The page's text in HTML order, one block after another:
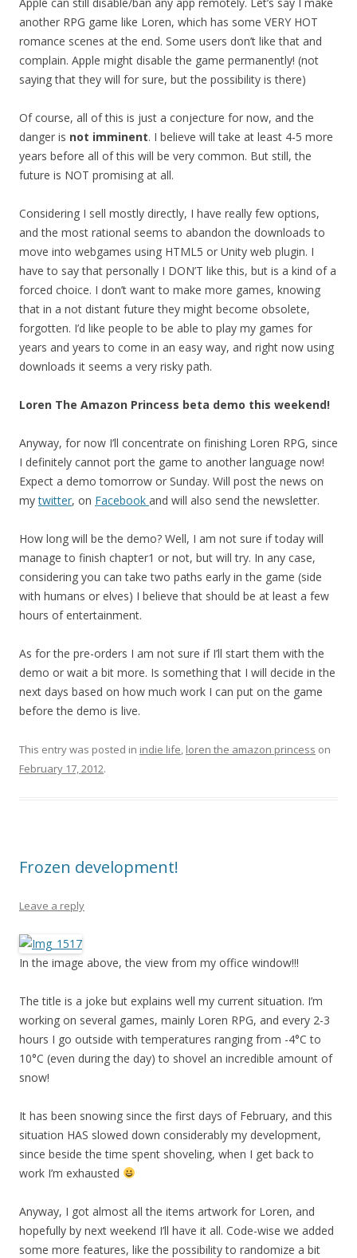
another RPG game like Loren, which has some VERY HOT
romance scenes at the end. Some users don’t like that and
complain. Apple might disable the game permanently! (not
saying that they will for sure, but the possibility is there)
Of course, all of this is just a conjecture for now, and the
danger is not imminent. I believe will take at least 4-5 more
years before all of this will be very common. But still, the
future is NOT promising at all.
Considering I sell mostly directly, I have really few options,
and the most rational seems to abandon the downloads to
move into webgames using HTML5 or Unity web plugin. I
have to say that personally I DON’T like this, but is a kind of a
forced choice. I don’t want to make more games, knowing
that in a not distant future they might become obsolete,
forgotten. I’d like people to be able to play my games for
years and years to come in an easy way, and right now using
downloads it seems a very risky path.
Loren The Amazon Princess beta demo this weekend!
Anyway, for now I’ll concentrate on finishing Loren RPG, since
I definitely cannot port the game to another language now!
Expect a demo tomorrow or Sunday. Will post the news on
mytwitter, on Facebook and will also send the newsletter.
How long will be the demo? Well, I am not sure if today will
manage to finish chapter1 or not, but will try. In any case,
considering you can take two paths early in the game (side
with humans or elves) I believe that should be at least a few
hours of entertainment.
As for the pre-orders I am not sure if I’ll start them with the
demo or wait a bit more. Is something that I will decide in the
next days based on how much work I can put on the game
before the demo is live.
This entry was posted in indie life, loren the amazon princess on
February 17, 2012.
Frozen development!
Leave a reply
In the image above, the view from my office window!!!
The title is a joke but explains well my current situation. I’m
working on several games, mainly Loren RPG, and every 2-3
hours I go outside with temperatures ranging from -4°C to
10°C (even during the day) to shovel an incredible amount of
snow!
It has been snowing since the first days of February, and this
situation HAS slowed down considerably my development,
since beside the time spent shoveling, when I get back to
work I’m exhausted
Anyway, I got almost all the items artwork for Loren, and
hopefully by next weekend I’ll have it all. Code-wise we added
some more features, like the possibility to randomize a bit